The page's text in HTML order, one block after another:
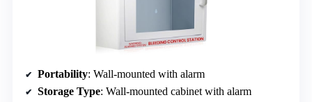
Portability: Wall-mounted with alarm
Storage Type: Wall-mounted cabinet with alarm